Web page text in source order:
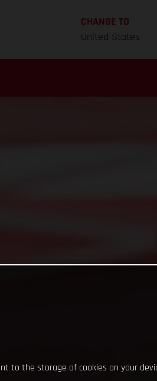
CHANGE TO
United States
to the storage of cookies on your